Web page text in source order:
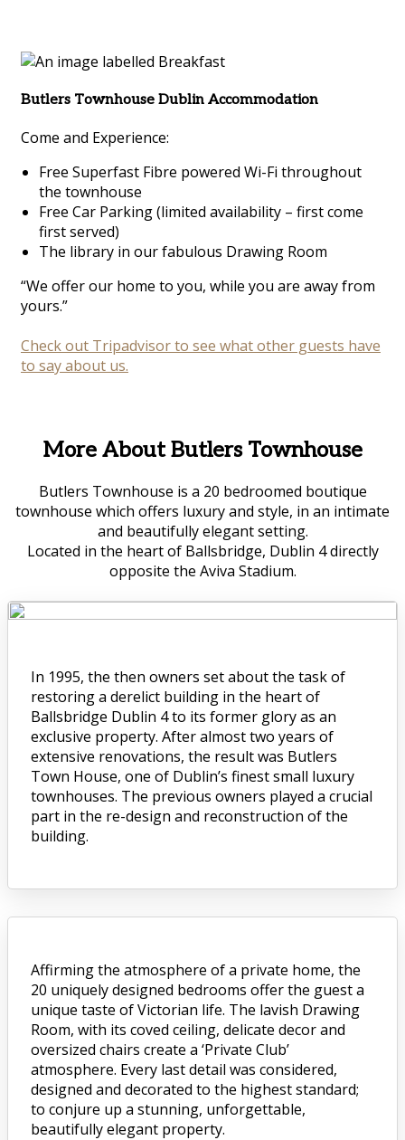
Butlers Townhouse Dublin Accommodation
Come and Experience:
Free Superfast Fibre powered Wi-Fi throughout
the townhouse
Free Car Parking (limited availability – first come
first served)
The library in our fabulous Drawing Room
“We offer our home to you, while you are away from
yours.”
Check out Tripadvisor to see what other guests have
to say about us.
More About Butlers Townhouse
Butlers Townhouse is a 20 bedroomed boutique
townhouse which offers luxury and style, in an intimate
and beautifully elegant setting.
Located in the heart of Ballsbridge, Dublin 4 directly
opposite the Aviva Stadium.
In 1995, the then owners set about the task of
restoring a derelict building in the heart of
Ballsbridge Dublin 4 to its former glory as an
exclusive property. After almost two years of
extensive renovations, the result was Butlers
Town House, one of Dublin’s finest small luxury
townhouses. The previous owners played a crucial
part in the re-design and reconstruction of the
building.
Affirming the atmosphere of a private home, the
20 uniquely designed bedrooms offer the guest a
unique taste of Victorian life. The lavish Drawing
Room, with its coved ceiling, delicate decor and
oversized chairs create a ‘Private Club’
atmosphere. Every last detail was considered,
designed and decorated to the highest standard;
to conjure up a stunning, unforgettable,
beautifully elegant property.